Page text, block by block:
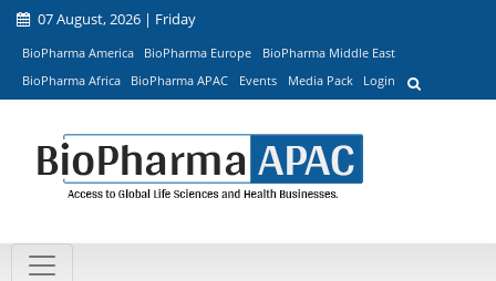
07 August, 2026 | Friday
BioPharma America BioPharma Europe
BioPharma Middle East
BioPharma Africa
BioPharma APAC Events Media Pack Login